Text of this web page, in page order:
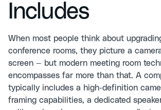
Includes
When most people think about
conference rooms, they picture a
screen — but modern meeting room
encompasses far more than that. A
typically includes a high-definition
framing capabilities, a dedicated